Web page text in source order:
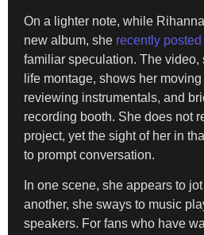
On a lighter note, while
new album, she recently
familiar speculation. The video,
life montage, shows her
reviewing instrumentals, and
recording booth. She does not
project, yet the sight of her in
to prompt conversation.
In one scene, she appears to
another, she sways to music
speakers. For fans who have